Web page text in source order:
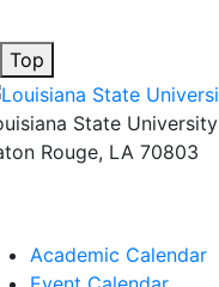
Top
State University
Rouge, LA 70803
Academic Calendar